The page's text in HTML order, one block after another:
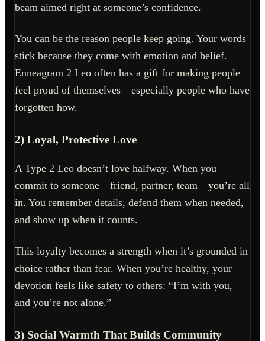
beam aimed right at someone’s confidence.
You can be the reason people keep going. Your words
stick because they come with emotion and belief.
Enneagram 2 Leo often has a gift for making people
feel proud of themselves—especially people who have
forgotten how.
2) Loyal, Protective Love
A Type 2 Leo doesn’t love halfway. When you
commit to someone—friend, partner, team—you’re all
in. You remember details, defend them when needed,
and show up when it counts.
This loyalty becomes a strength when it’s grounded in
choice rather than fear. When you’re healthy, your
devotion feels like safety to others: “I’m with you,
and you’re not alone.”
3) Social Warmth That Builds Community